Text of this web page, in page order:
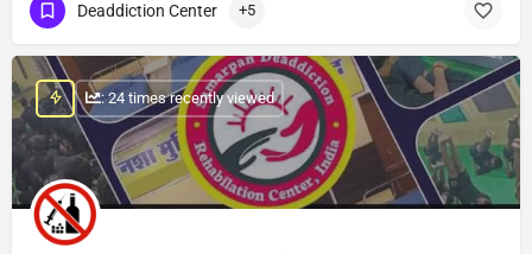
Deaddiction Center +5
: 24 times recently viewed